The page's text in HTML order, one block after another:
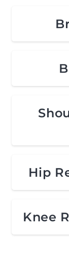
Hip
Knee